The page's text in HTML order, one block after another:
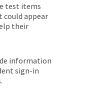
test items
could appear
their
information
sign-in